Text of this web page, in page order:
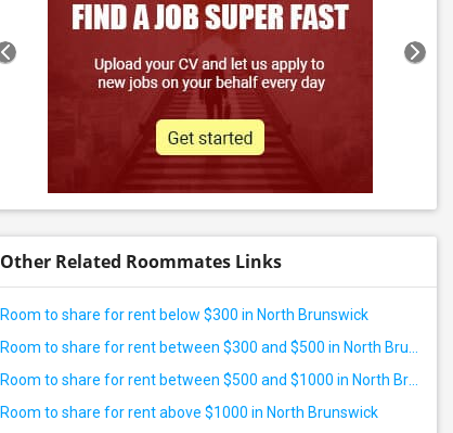
Other Related Roommates Links
Room to share for rent below $300 in North Brunswick
Room to share for rent above $1000 in North Brunswick